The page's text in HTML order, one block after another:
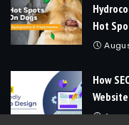
Hot
How